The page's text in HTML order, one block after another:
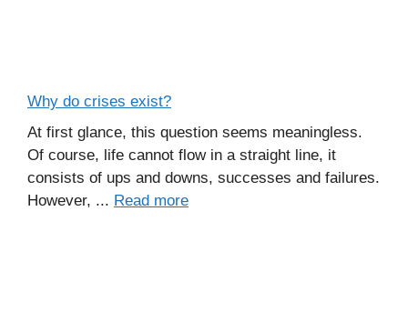
Why do crises exist?
At first glance, this question seems meaningless.
Of course, life cannot flow in a straight line, it
consists of ups and downs, successes and failures.
However, ... Read more